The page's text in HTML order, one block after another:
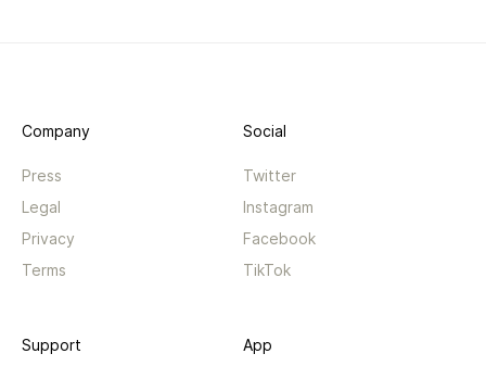
Company
Press
Legal
Privacy
Terms
Social
Twitter
Instagram
Facebook
TikTok
Support App